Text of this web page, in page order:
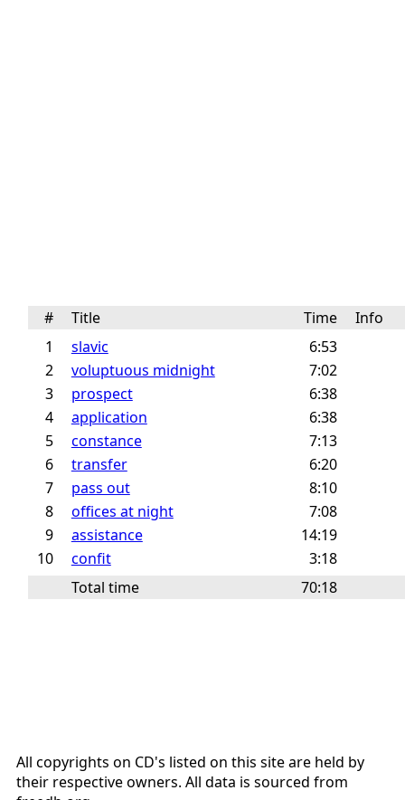
# Title Time
Info
1
slavic
6:53
2
voluptuous midnight
7:02
3
prospect
6:38
4
application
6:38
5
constance
7:13
6
transfer
6:20
7
pass out
8:10
8
offices at night
7:08
9
assistance
14:19
10
confit
3:18
Total time
70:18
All copyrights on CD's listed on this site are held by
their respective owners. All data is sourced from